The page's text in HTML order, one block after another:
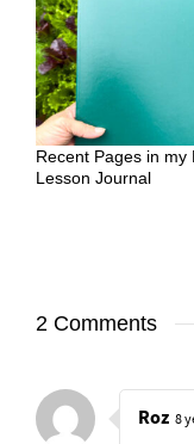
Recent Pages in my
Lesson Journal
2 Comments
Roz 8